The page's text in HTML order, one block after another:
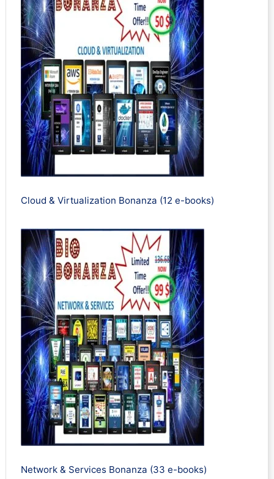
Cloud & Virtualization Bonanza (12 e-books)
Network & Services Bonanza (33 e-books)